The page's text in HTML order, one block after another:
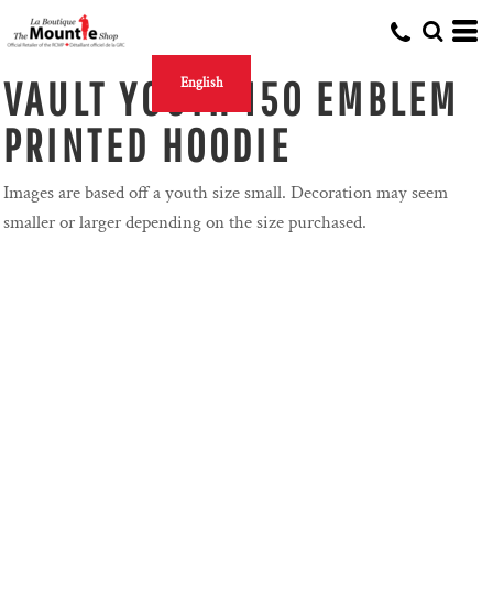
English
VAULT YOUTH 150 EMBLEM
PRINTED HOODIE
Images are based off a youth size small. Decoration may seem
smaller or larger depending on the size purchased.